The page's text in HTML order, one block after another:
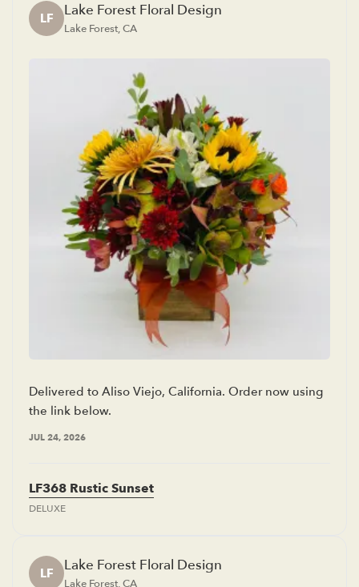
LF Lake Forest Floral Design
Lake Forest, CA
Delivered to Aliso Viejo, California. Order now using
the link below.
JUL 24, 2026
LF368 Rustic Sunset
DELUXE
LF Lake Forest Floral Design
Lake Forest, CA